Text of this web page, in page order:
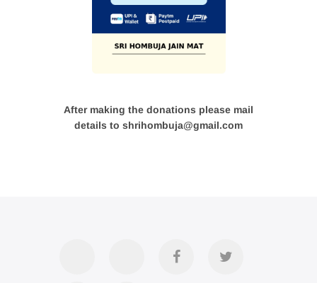
After making the donations please mail
details to shrihombuja@gmail.com
Official Twitter